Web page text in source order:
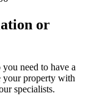
or
need to have a
your property with
specialists.